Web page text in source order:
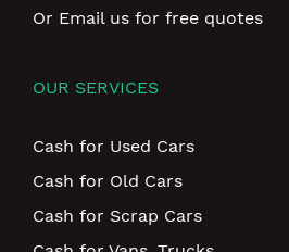
Or Email us for free quotes
OUR SERVICES
Cash for Used Cars
Cash for Old Cars
Cash for Scrap Cars